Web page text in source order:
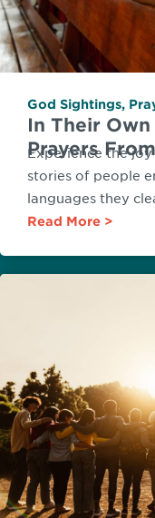
God Sightings,
In Their
Prayers
Experience the
stories of people
languages they
Read More